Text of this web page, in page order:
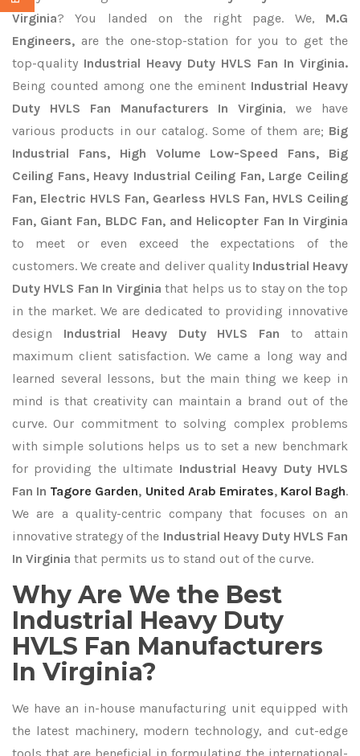
Virginia? You landed on the right page. We, M.G
Engineers, are the one-stop-station for you to get the
top-quality Industrial Heavy Duty HVLS Fan In Virginia.
Being counted among one the eminent Industrial Heavy
Duty HVLS Fan Manufacturers In Virginia, we have
various products in our catalog. Some of them are; Big
Industrial Fans, High Volume Low-Speed Fans, Big
Ceiling Fans, Heavy Industrial Ceiling Fan, Large Ceiling
Fan, Electric HVLS Fan, Gearless HVLS Fan, HVLS Ceiling
Fan, Giant Fan, BLDC Fan, and Helicopter Fan In Virginia
to meet or even exceed the expectations of the
customers. We create and deliver quality Industrial Heavy
Duty HVLS Fan In Virginia that helps us to stay on the top
in the market. We are dedicated to providing innovative
design Industrial Heavy Duty HVLS Fanto attain
maximum client satisfaction. We came a long way and
learned several lessons, but the main thing we keep in
mind is that creativity can maintain a brand out of the
curve. Our commitment to solving complex problems
with simple solutions helps us to set a new benchmark
for providing the ultimate Industrial Heavy Duty HVLS
Fan In Tagore Garden, United Arab Emirates, Karol Bagh.
We are a quality-centric company that focuses on an
innovative strategy of the Industrial Heavy Duty HVLS Fan
In Virginia that permits us to stand out of the curve.
Why Are We the Best
Industrial Heavy Duty
HVLS Fan Manufacturers
In Virginia?
We have an in-house manufacturing unit equipped with
the latest machinery, modern technology, and cut-edge